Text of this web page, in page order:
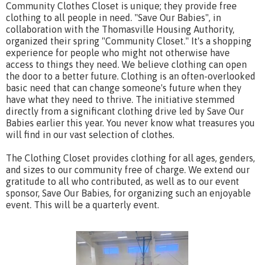
Community Clothes Closet is unique; they provide free
clothing to all people in need. "Save Our Babies", in
collaboration with the Thomasville Housing Authority,
organized their spring "Community Closet." It's a shopping
experience for people who might not otherwise have
access to things they need. We believe clothing can open
the door to a better future. Clothing is an often-overlooked
basic need that can change someone's future when they
have what they need to thrive. The initiative stemmed
directly from a significant clothing drive led by Save Our
Babies earlier this year. You never know what treasures you
will find in our vast selection of clothes.
The Clothing Closet provides clothing for all ages, genders,
and sizes to our community free of charge. We extend our
gratitude to all who contributed, as well as to our event
sponsor, Save Our Babies, for organizing such an enjoyable
event. This will be a quarterly event.